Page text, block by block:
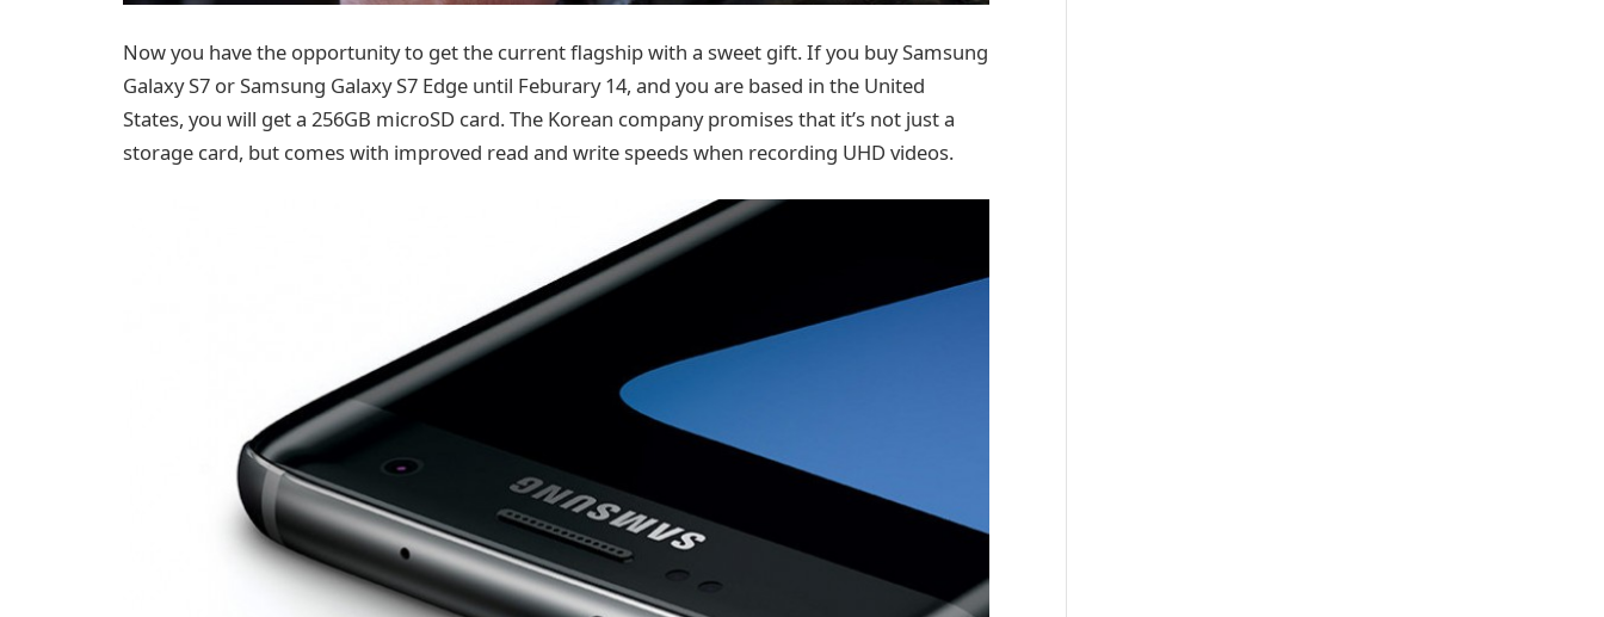
Now you have the opportunity to get the current flagship with a sweet gift. If you buy Samsung
Galaxy S7 or Samsung Galaxy S7 Edge until Feburary 14, and you are based in the United
States, you will get a 256GB microSD card. The Korean company promises that it’s not just a
storage card, but comes with improved read and write speeds when recording UHD videos.